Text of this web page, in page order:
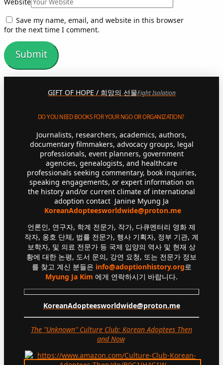
Save my name, email, and website in this browser
for the next time I comment.
GIFT OF HOPE / 희망의 선물Fight Isolation
DO YOU NEED BOOKS FOR YOUR NGO OR ORGANIZATION?
Journalists, researchers, academics, authors,
documentary filmmakers, advocacy groups, legal
professionals, event planners, government
agencies, genealogists, and healthcare
professionals seeking commentary, book inquiries,
speaking engagements, or expert information on
the history and/or current climate of international
adoption contact Janine Myung Ja
KoreanAdopteesworldwide@proton.me
언론인, 연구자, 학계 전문가, 작가, 다큐멘터리 영화 제
작자, 옹호 단체, 법률 전문가, 행사 기획자, 정부 기관, 계
보학자, 및 의료 전문가 등 국제 입양의 역사 및 현재 상
황에 대한 논평, 도서 문의, 강연 요청, 또는 전문가 정보
를 찾고 계신 분들은 info@adoptionhistory.org로
Myung Ja Kim 에게 연락하시기 바랍니다.
KoreanAdopteesworldwide@proton.me
The "Unknown" Culture Club: Korean Adoptees Then
and Now.